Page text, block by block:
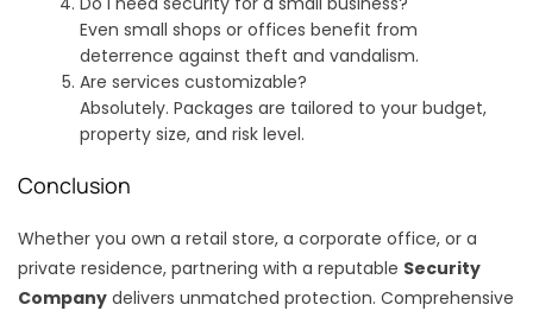
Even small shops or offices benefit from
deterrence against theft and vandalism.
Are services customizable?
Absolutely. Packages are tailored to your budget,
property size, and risk level.
Conclusion
Whether you own a retail store, a corporate office, or a
private residence, partnering with a reputable Security
Company delivers unmatched protection. Comprehensive